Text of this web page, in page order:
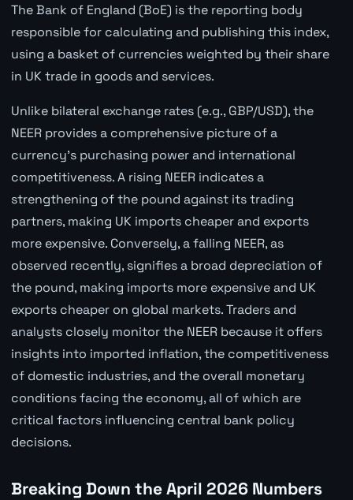
The Bank of England (BoE) is the reporting body
responsible for calculating and publishing this index,
using a basket of currencies weighted by their share
in UK trade in goods and services.
Unlike bilateral exchange rates (e.g., GBP/USD), the
NEER provides a comprehensive picture of a
currency's purchasing power and international
competitiveness. A rising NEER indicates a
strengthening of the pound against its trading
partners, making UK imports cheaper and exports
more expensive. Conversely, a falling NEER, as
observed recently, signifies a broad depreciation of
the pound, making imports more expensive and UK
exports cheaper on global markets. Traders and
analysts closely monitor the NEER because it offers
insights into imported inflation, the competitiveness
of domestic industries, and the overall monetary
conditions facing the economy, all of which are
critical factors influencing central bank policy
decisions.
Breaking Down the April 2026 Numbers